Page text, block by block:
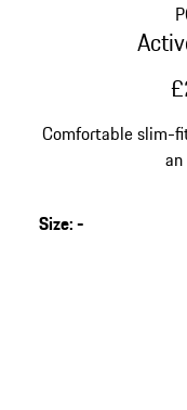
Comfortable slim-
Size:-